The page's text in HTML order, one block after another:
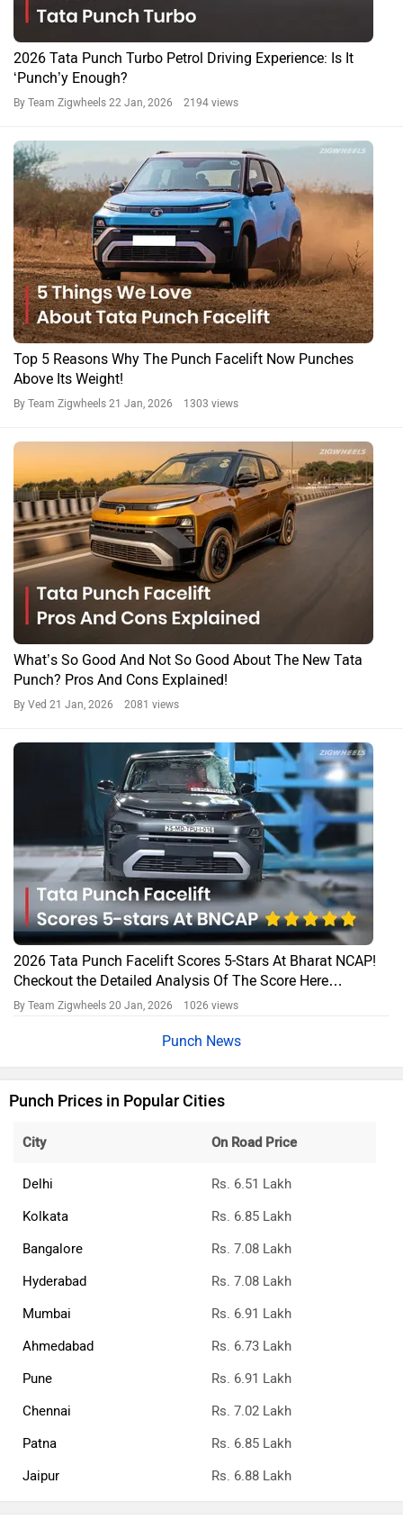
2026 Tata Punch Turbo Petrol Driving Experience: Is It
‘Punch’y Enough?
By Team Zigwheels 22 Jan, 2026 2194 views
Top 5 Reasons Why The Punch Facelift Now Punches
Above Its Weight!
By Team Zigwheels 21 Jan, 2026 1303 views
What’s So Good And Not So Good About The New Tata
Punch? Pros And Cons Explained!
By Ved 21 Jan, 2026 2081 views
2026 Tata Punch Facelift Scores 5-Stars At Bharat NCAP!
Checkout the Detailed Analysis Of The Score Here…
By Team Zigwheels 20 Jan, 2026 1026 views
Punch News
Punch Prices in Popular Cities
City On Road Price
Delhi
Rs. 6.51 Lakh
Kolkata
Rs. 6.85 Lakh
Bangalore
Rs. 7.08 Lakh
Hyderabad
Rs. 7.08 Lakh
Mumbai
Rs. 6.91 Lakh
Ahmedabad
Rs. 6.73 Lakh
Pune
Rs. 6.91 Lakh
Chennai
Rs. 7.02 Lakh
Patna
Rs. 6.85 Lakh
Jaipur
Rs. 6.88 Lakh